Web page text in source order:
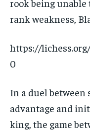
rook being unable
rank weakness,
https://
0
In a duel
advantage and
king, the game